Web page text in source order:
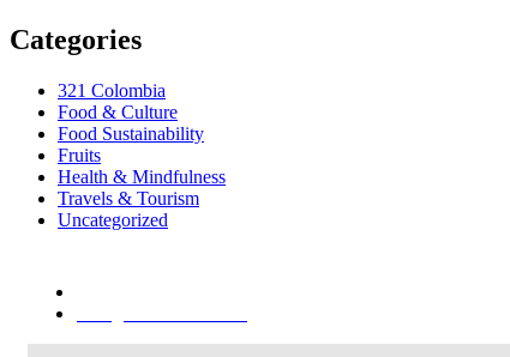
Categories
321 Colombia
Food & Culture
Food Sustainability
Fruits
Health & Mindfulness
Travels & Tourism
Uncategorized